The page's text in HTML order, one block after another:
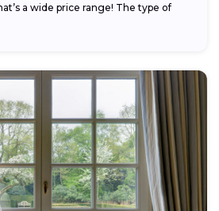
a wide price range! The type of